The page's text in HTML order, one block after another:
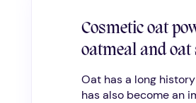
Cosmetic oat
oatmeal and
Oat has a long
has also become an